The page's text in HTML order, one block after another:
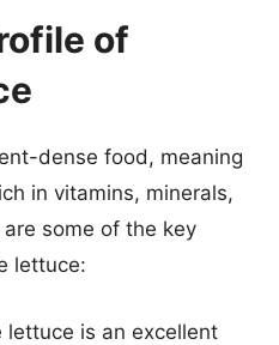
of
dense food, meaning
in vitamins, minerals,
some of the key
lettuce:
lettuce is an excellent